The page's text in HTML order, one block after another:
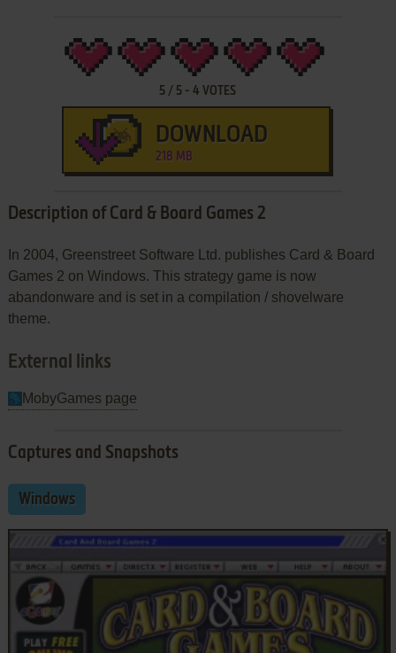
5 / 5 -4 VOTES
DOWNLOAD
218 MB
Description of Card & Board Games 2
In 2004, Greenstreet Software Ltd. publishes Card & Board
Games 2 on Windows. This strategy game is now
abandonware and is set in a compilation / shovelware
theme.
External links
MobyGames page
Captures and Snapshots
Windows